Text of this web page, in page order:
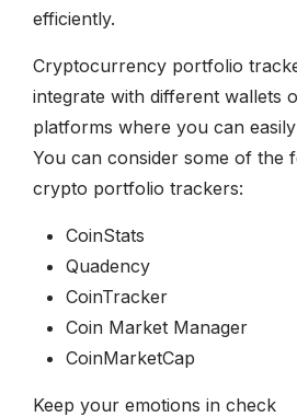
efficiently.
Cryptocurrency portfolio
integrate with different wallets
platforms where you can
You can consider some of the
crypto portfolio trackers:
CoinStats
Quadency
CoinTracker
Coin Market Manager
CoinMarketCap
Keep your emotions in check